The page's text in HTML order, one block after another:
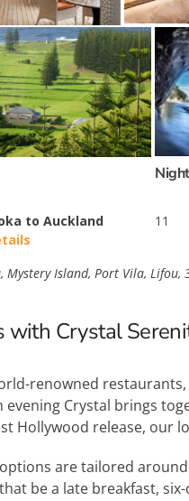
to Auckland
11
Mystery Island, Port Vila,
with Crystal
renowned
Crystal brings
Hollywood release, our
are tailored
be a late breakfast,